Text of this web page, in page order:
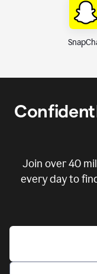
Join over40
every day to